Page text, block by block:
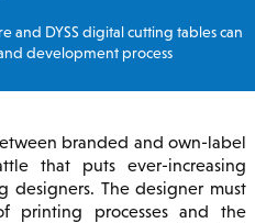
and DYSS digital cutting tables can
development process
branded and own-label
that puts ever-increasing
designers. The designer must
printing processes and the